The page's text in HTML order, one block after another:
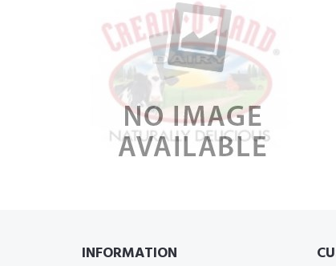
INFORMATION